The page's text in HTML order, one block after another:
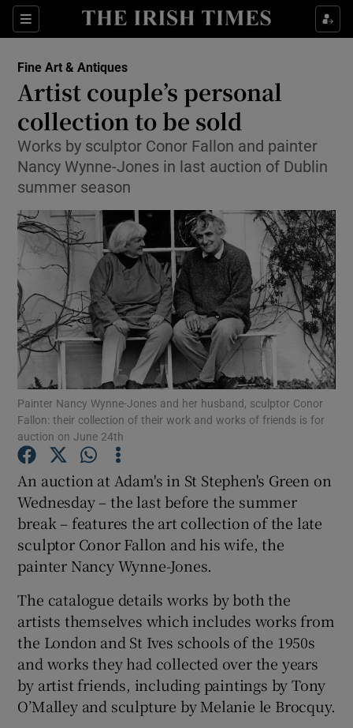
Sections
Show Culture sub sections
Show Technology sub sections
Show Motors sub sections
Show Podcasts sub sections
Show History sub sections
Show Sponsored sub sections
Fine Art & Antiques
Artist couple’s personal
collection to be sold
Works by sculptor Conor Fallon and painter
Nancy Wynne-Jones in last auction of Dublin
summer season
Painter Nancy Wynne-Jones and her husband, sculptor Conor
Fallon: their collection of their work and works of friends is for
auction on June 24th
An auction at Adam's in St Stephen's Green on
Wednesday – the last before the summer
break – features the art collection of the late
sculptor Conor Fallon and his wife, the
painter Nancy Wynne-Jones.
The catalogue details works by both the
artists themselves which includes works from
the London and St Ives schools of the 1950s
and works they had collected over the years
by artist friends, including paintings by Tony
O’Malley and sculpture by Melanie le Brocquy.